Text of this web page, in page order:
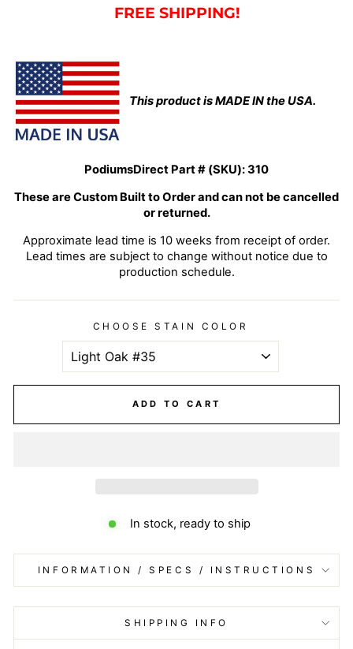
FREE SHIPPING!
This product is MADE IN the USA.
PodiumsDirect Part # (SKU):310
These are Custom Built to Order and can not be cancelled
or returned.
Approximate lead time is 10 weeks from receipt of order.
Lead times are subject to change without notice due to
production schedule.
CHOOSE STAIN COLOR
ADD TO CART
In stock, ready to ship
INFORMATION / SPECS / INSTRUCTIONS
SHIPPING INFO